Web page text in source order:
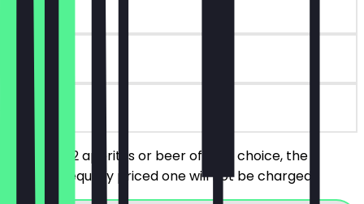
30 days
You order 2 aperitifs or beer of your choice, the
cheaper/equally priced one will not be charged.